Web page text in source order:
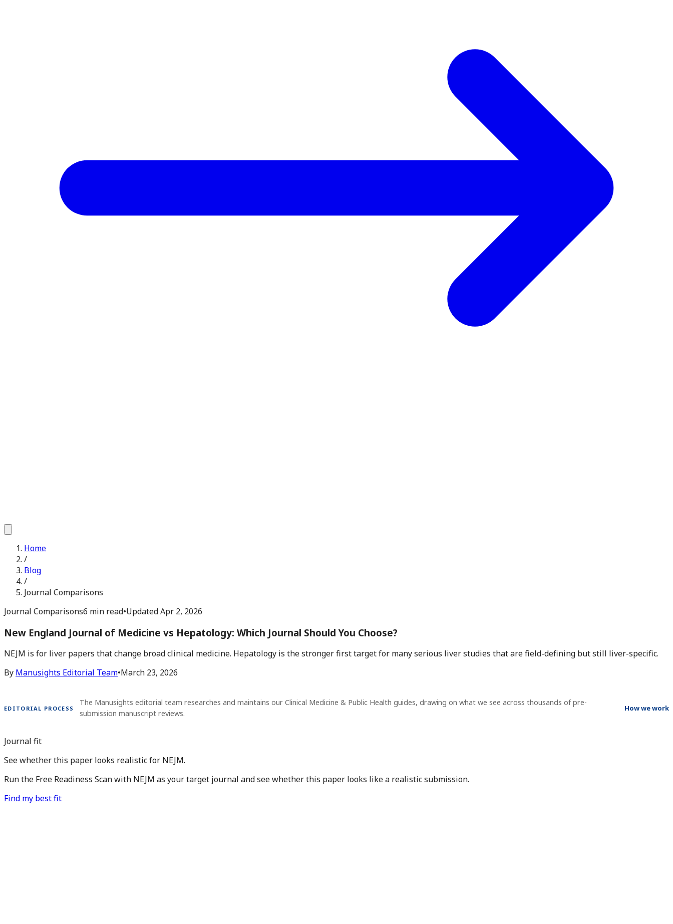
Home
/
Blog
/
Journal Comparisons
Journal Comparisons6 min read•UpdatedApr 2, 2026
New England Journal of Medicine vs Hepatology: Which Journal Should You Choose?
NEJM is for liver papers that change broad clinical medicine. Hepatology is the stronger first target for many serious liver studies that are field-defining but still liver-specific.
By Manusights Editorial Team•March 23, 2026
EDITORIAL PROCESS
The Manusights editorial team researches and maintains our Clinical Medicine & Public Health guides, drawing on what we see across thousands of pre-
submission manuscript reviews.
How we work
Journal fit
See whether this paper looks realistic for NEJM.
Run the Free Readiness Scan with NEJM as your target journal and see whether this paper looks like a realistic submission.
Find my best fit